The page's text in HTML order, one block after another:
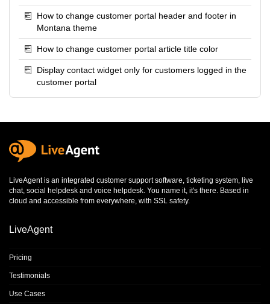
How to change customer portal header and footer in
Montana theme
How to change customer portal article title color
Display contact widget only for customers logged in the
customer portal
LiveAgent is an integrated customer support software, ticketing system, live
chat, social helpdesk and voice helpdesk. You name it, it's there. Based in
cloud and accessible from everywhere, with SSL safety.
LiveAgent
Pricing
Testimonials
Use Cases